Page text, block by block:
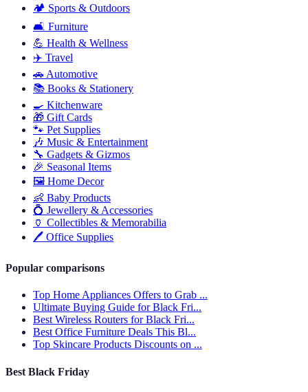
🏕️ Sports & Outdoors
🛋️ Furniture
💪 Health & Wellness
✈️ Travel
🚗 Automotive
📚 Books & Stationery
🍳 Kitchenware
🎁 Gift Cards
🐾 Pet Supplies
🎶 Music & Entertainment
🔧 Gadgets & Gizmos
🎉 Seasonal Items
🖼️ Home Decor
👶 Baby Products
💍 Jewellery & Accessories
🏺 Collectibles & Memorabilia
🖊️ Office Supplies
Popular comparisons
Top Home Appliances Offers to Grab ...
Ultimate Buying Guide for Black Fri...
Best Wireless Routers for Black Fri...
Best Office Furniture Deals This Bl...
Top Skincare Products Discounts on ...
Best Black Friday